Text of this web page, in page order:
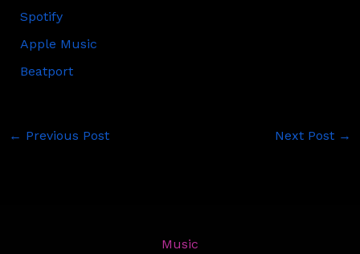
Spotify
Apple Music
Beatport
← Previous Post Next Post →
Music